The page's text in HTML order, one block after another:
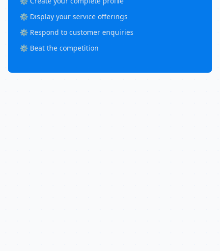
⚙️ Display your service offerings
⚙️ Respond to customer enquiries
⚙️ Beat the competition